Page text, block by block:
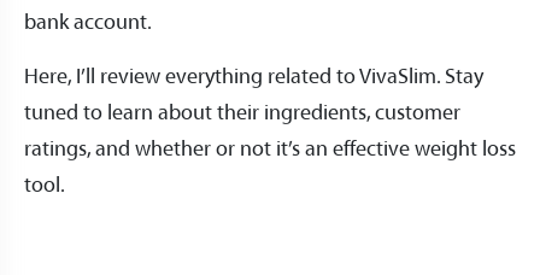
bank account.
Here, I’ll review everything related to VivaSlim. Stay
tuned to learn about their ingredients, customer
ratings, and whether or not it’s an effective weight loss
tool.